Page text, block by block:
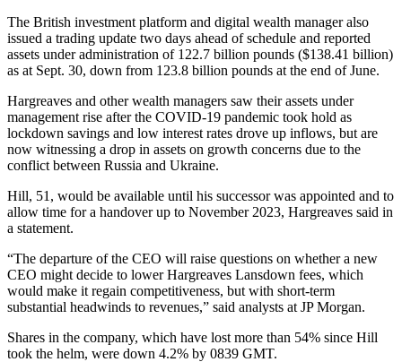
The British investment platform and digital wealth manager also
issued a trading update two days ahead of schedule and reported
assets under administration of 122.7 billion pounds ($138.41 billion)
as at Sept. 30, down from 123.8 billion pounds at the end of June.
Hargreaves and other wealth managers saw their assets under
management rise after the COVID-19 pandemic took hold as
lockdown savings and low interest rates drove up inflows, but are
now witnessing a drop in assets on growth concerns due to the
conflict between Russia and Ukraine.
Hill, 51, would be available until his successor was appointed and to
allow time for a handover up to November 2023, Hargreaves said in
a statement.
“The departure of the CEO will raise questions on whether a new
CEO might decide to lower Hargreaves Lansdown fees, which
would make it regain competitiveness, but with short-term
substantial headwinds to revenues,” said analysts at JP Morgan.
Shares in the company, which have lost more than 54% since Hill
took the helm, were down 4.2% by 0839 GMT.